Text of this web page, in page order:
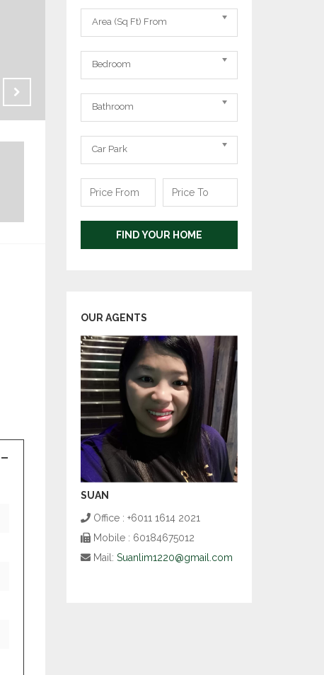
RM 800
Area
From
Area (Sq Ft) From
Bedrooms
Bedroom
Bathrooms
Bathroom
Carpark
Car Park
Price
From
Price
To
FIND YOUR HOME
OUR AGENTS
SUAN
Office : +6011 1614 2021
Mobile : 60184675012
Mail: Suanlim1220@gmail.com